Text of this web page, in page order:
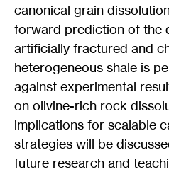
canonical grain
forward prediction of the
artificially fractured and
heterogeneous shale is
against experimental
on olivine-rich rock
implications for scalable
strategies will be
future research and